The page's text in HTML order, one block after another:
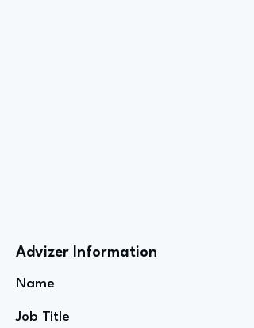
Advizer Information
Name
Job Title